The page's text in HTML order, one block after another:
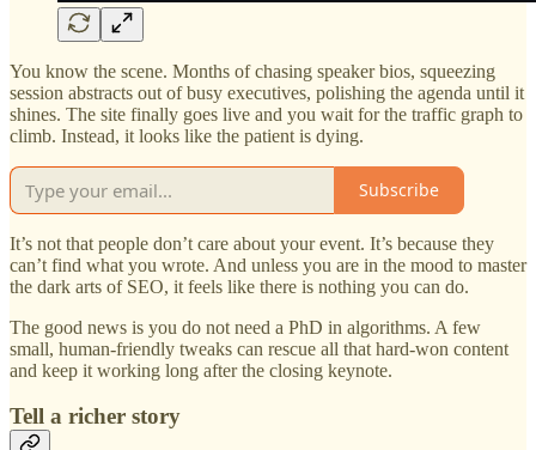
You know the scene. Months of chasing speaker bios, squeezing
session abstracts out of busy executives, polishing the agenda until it
shines. The site finally goes live and you wait for the traffic graph to
climb. Instead, it looks like the patient is dying.
Subscribe
It’s not that people don’t care about your event. It’s because they
can’t find what you wrote. And unless you are in the mood to master
the dark arts of SEO, it feels like there is nothing you can do.
The good news is you do not need a PhD in algorithms. A few
small, human-friendly tweaks can rescue all that hard-won content
and keep it working long after the closing keynote.
Tell a richer story